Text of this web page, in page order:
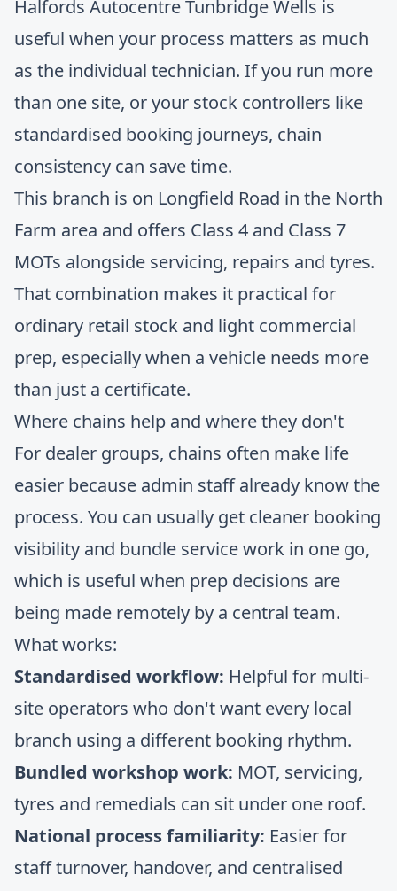
Halfords Autocentre Tunbridge Wells is
useful when your process matters as much
as the individual technician. If you run more
than one site, or your stock controllers like
standardised booking journeys, chain
consistency can save time.
This branch is on Longfield Road in the North
Farm area and offers Class 4 and Class 7
MOTs alongside servicing, repairs and tyres.
That combination makes it practical for
ordinary retail stock and light commercial
prep, especially when a vehicle needs more
than just a certificate.
Where chains help and where they don't
For dealer groups, chains often make life
easier because admin staff already know the
process. You can usually get cleaner booking
visibility and bundle service work in one go,
which is useful when prep decisions are
being made remotely by a central team.
What works:
Standardised workflow: Helpful for multi-
site operators who don't want every local
branch using a different booking rhythm.
Bundled workshop work: MOT, servicing,
tyres and remedials can sit under one roof.
National process familiarity: Easier for
staff turnover, handover, and centralised